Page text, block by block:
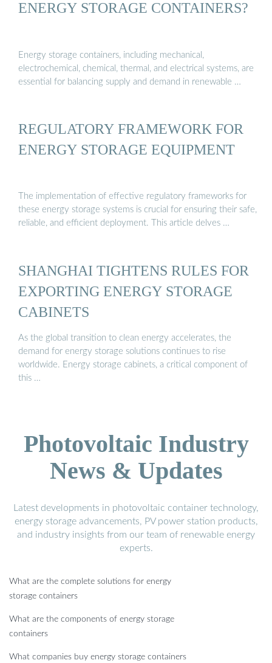
ENERGY STORAGE CONTAINERS?
Energy storage containers, including mechanical,
electrochemical, chemical, thermal, and electrical systems, are
essential for balancing supply and demand in renewable …
REGULATORY FRAMEWORK FOR
ENERGY STORAGE EQUIPMENT
The implementation of effective regulatory frameworks for
these energy storage systems is crucial for ensuring their safe,
reliable, and efficient deployment. This article delves …
SHANGHAI TIGHTENS RULES FOR
EXPORTING ENERGY STORAGE
CABINETS
As the global transition to clean energy accelerates, the
demand for energy storage solutions continues to rise
worldwide. Energy storage cabinets, a critical component of
this …
Photovoltaic Industry
News & Updates
Latest developments in photovoltaic container technology,
energy storage advancements, PV power station products,
and industry insights from our team of renewable energy
experts.
What are the complete solutions for energy
storage containers
What are the components of energy storage
containers
What companies buy energy storage containers